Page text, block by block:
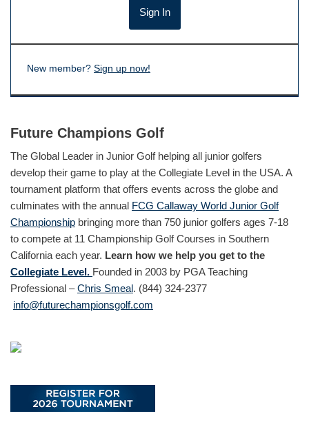
New member? Sign up now!
Future Champions Golf
The Global Leader in Junior Golf helping all junior golfers
develop their game to play at the Collegiate Level in the USA. A
tournament platform that offers events across the globe and
culminates with the annual FCG Callaway World Junior Golf
Championship bringing more than 750 junior golfers ages 7-18
to compete at 11 Championship Golf Courses in Southern
California each year. Learn how we help you get to the
Collegiate Level. Founded in 2003 by PGA Teaching
Professional –Chris Smeal. (844) 324-2377
info@futurechampionsgolf.com